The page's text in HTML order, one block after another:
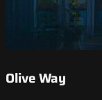
Olive Way